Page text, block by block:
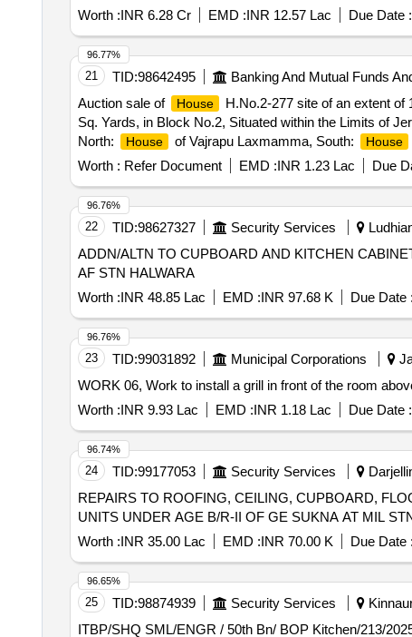
altitude of 16797 feet and 194 Km from Leh
Worth :INR 6.28 Cr EMD :INR 12.57 Lac Due Date :
21 TID:98642495 Banking And Mutual Funds
Auction sale of
House H.No.2-277 site of an extent of
Sq. Yards, in Block No.2, Situated within the Limits of
North:
House of Vajrapu Laxmamma, South: House
Worth : Refer Document EMD :INR 1.23 Lac Due
96.77%
22 TID:98627327 Security Services
ADDN/ALTN TO CUPBOARD AND KITCHEN
AF STN HALWARA
Worth :INR 48.85 Lac EMD :INR 97.68 K Due Date :
96.76%
23 TID:99031892 Municipal Corporations
WORK 06, Work to install a grill in front of the room
Worth :INR 9.93 Lac EMD :INR 1.18 Lac Due Date :
96.76%
24 TID:99177053 Security Services
REPAIRS TO ROOFING, CEILING, CUPBOARD,
UNITS UNDER AGE B/R-II OF GE SUKNA AT MIL
Worth :INR 35.00 Lac EMD :INR 70.00 K Due Date :
96.74%
25 TID:98874939 Security Services
ITBP/SHQ SML/ENGR / 50th Bn/ BOP Kitchen/213/
96.65%